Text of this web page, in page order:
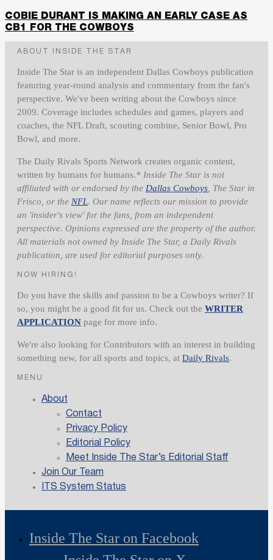
COBIE DURANT IS MAKING AN EARLY CASE AS
CB1 FOR THE COWBOYS
ABOUT INSIDE THE STAR
Inside The Star is an independent Dallas Cowboys publication
featuring year-round analysis and commentary from the fan's
perspective. We've been writing about the Cowboys since
2009. Coverage includes schedules and games, players and
coaches, the NFL Draft, scouting combine, Senior Bowl, Pro
Bowl, and more.
The Daily Rivals Sports Network creates organic content,
written by humans for humans.* Inside The Star is not
affiliated with or endorsed by the Dallas Cowboys , The Star in
Frisco, or the NFL. Our name reflects our mission to provide
an 'insider's view' for the fans, from an independent
perspective. Opinions expressed are the property of the author.
All materials not owned by Inside The Star, a Daily Rivals
publication, are used for editorial purposes only.
NOW HIRING!
Do you have the skills and passion to be a Cowboys writer? If
so, you might be a good fit for us. Check out the WRITER
APPLICATION page for more info.
We're also looking for Contributors with an interest in building
something new, for all sports and topics, at Daily Rivals.
MENU
About
Contact
Privacy Policy
Editorial Policy
Meet Inside The Star’s Editorial Staff
Join Our Team
ITS System Status
Inside The Star on Facebook